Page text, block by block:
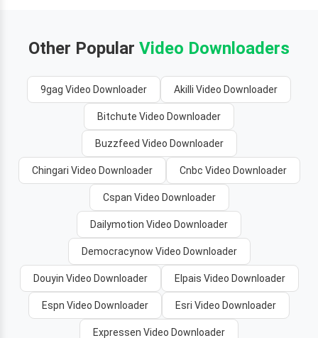
Other Popular Video Downloaders
9gag Video Downloader Akilli Video Downloader
Bitchute Video Downloader
Buzzfeed Video Downloader
Chingari Video Downloader Cnbc Video Downloader
Cspan Video Downloader
Dailymotion Video Downloader
Democracynow Video Downloader
Douyin Video Downloader Elpais Video Downloader
Espn Video Downloader Esri Video Downloader
Expressen Video Downloader